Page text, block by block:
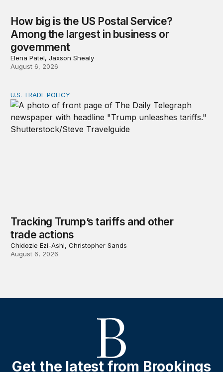
How big is the US Postal Service?
Among the largest in business or
government
Elena Patel, Jaxson Shealy
August 6, 2026
Tracking Trump’s tariffs and other trade actions
U.S. TRADE POLICY
Tracking Trump’s tariffs and other
trade actions
Chidozie Ezi-Ashi, Christopher Sands
August 6, 2026
Get the latest from Brookings